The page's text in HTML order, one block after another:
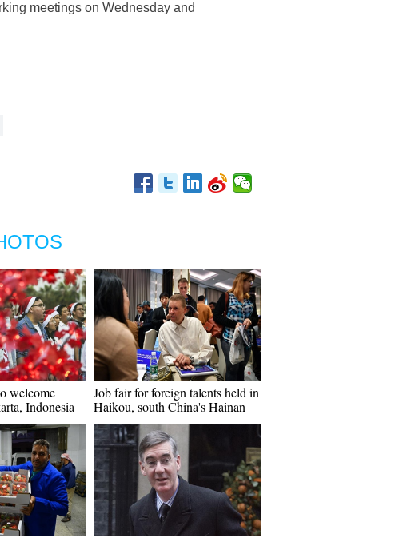
meetings on Wednesday and
welcome
Indonesia
Job fair for foreign talents held in
Haikou, south China's Hainan